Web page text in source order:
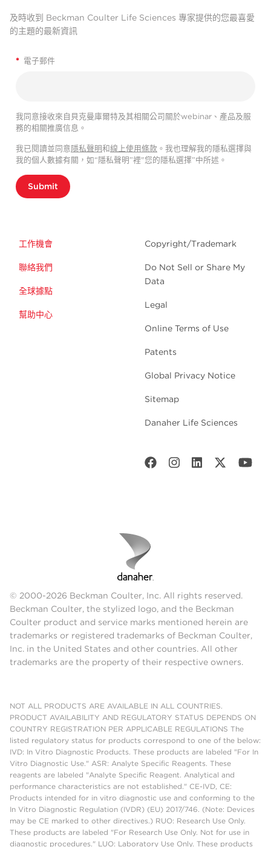
及時收到 Beckman Coulter Life Sciences 專家提供的您最喜愛
的主題的最新資訊
* 電子郵件
我同意接收來自貝克曼庫爾特及其相關公司關於webinar、產品及服
務的相關推廣信息。
我已閱讀並同意 隱私聲明和線上使用條款 。我也理解我的隱私選擇與
我的個人數據有關，如“隱私聲明”裡"您的隱私選擇”中所述。
Submit
工作機會
聯絡我們
全球據點
幫助中心
Copyright/Trademark
Do Not Sell or Share My
Data
Legal
Online Terms of Use
Patents
Global Privacy Notice
Sitemap
Danaher Life Sciences
© 2000-2026 Beckman Coulter, Inc. All rights reserved.
Beckman Coulter, the stylized logo, and the Beckman
Coulter product and service marks mentioned herein are
trademarks or registered trademarks of Beckman Coulter,
Inc. in the United States and other countries. All other
trademarks are the property of their respective owners.
NOT ALL PRODUCTS ARE AVAILABLE IN ALL COUNTRIES.
PRODUCT AVAILABILITY AND REGULATORY STATUS DEPENDS ON
COUNTRY REGISTRATION PER APPLICABLE REGULATIONS The
listed regulatory status for products correspond to one of the below:
IVD: In Vitro Diagnostic Products. These products are labeled "For In
Vitro Diagnostic Use." ASR: Analyte Specific Reagents. These
reagents are labeled "Analyte Specific Reagent. Analytical and
performance characteristics are not established." CE-IVD, CE:
Products intended for in vitro diagnostic use and conforming to the
In Vitro Diagnostic Regulation (IVDR) (EU) 2017/746. (Note: Devices
may be CE marked to other directives.) RUO: Research Use Only.
These products are labeled "For Research Use Only. Not for use in
diagnostic procedures." LUO: Laboratory Use Only. These products